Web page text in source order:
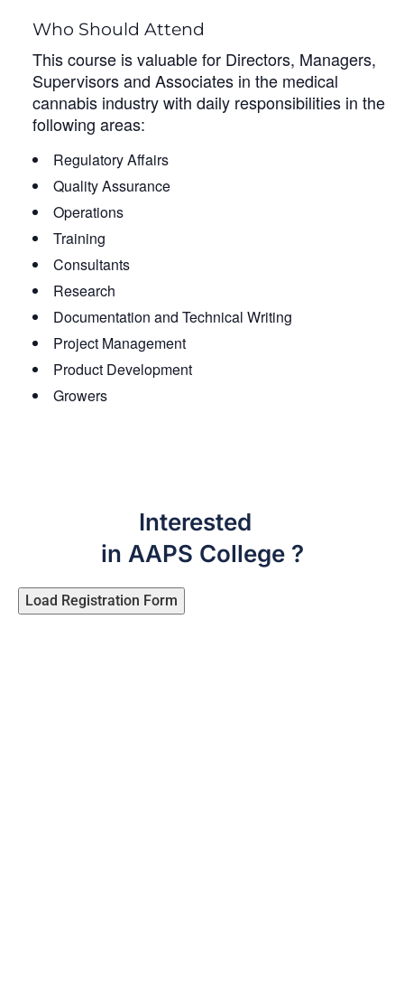
Who Should Attend
This course is valuable for Directors, Managers,
Supervisors and Associates in the medical
cannabis industry with daily responsibilities in the
following areas:
Regulatory Affairs
Quality Assurance
Operations
Training
Consultants
Research
Documentation and Technical Writing
Project Management
Product Development
Growers
Interested
in AAPS College ?
Load Registration Form